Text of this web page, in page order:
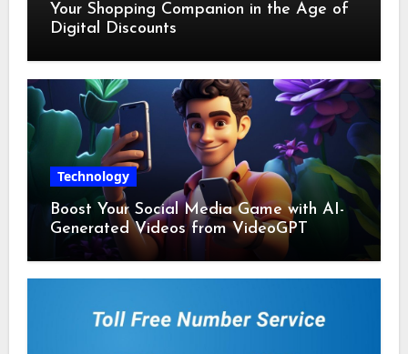
Your Shopping Companion in the Age of
Digital Discounts
Technology
Boost Your Social Media Game with AI-
Generated Videos from VideoGPT